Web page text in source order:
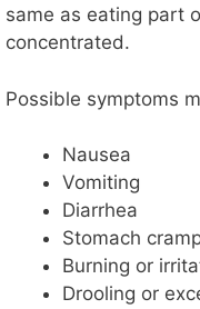
same as eating part
concentrated.
Possible symptoms
Nausea
Vomiting
Diarrhea
Stomach
Burning or
Drooling or